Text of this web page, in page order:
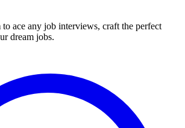
ace any job interviews, craft the perfect
dream jobs.